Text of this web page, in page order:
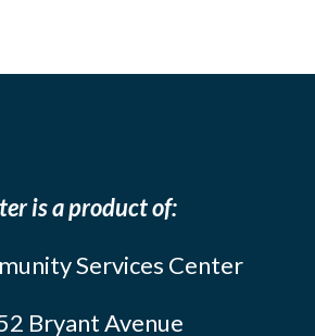
is a product of:
Services Center
Bryant Avenue